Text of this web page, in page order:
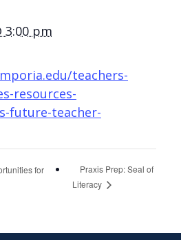
3:00 pm
teachers-
resources-
future-teacher-
for
Praxis Prep: Seal of
Literacy